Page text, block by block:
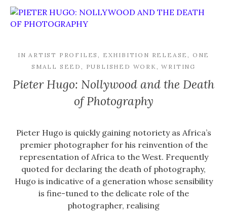
IN ARTIST PROFILES, EXHIBITION RELEASE, ONE
SMALL SEED , PUBLISHED WORK,WRITING
Pieter Hugo: Nollywood and the Death
of Photography
Pieter Hugo is quickly gaining notoriety as Africa’s
premier photographer for his reinvention of the
representation of Africa to the West. Frequently
quoted for declaring the death of photography,
Hugo is indicative of a generation whose sensibility
is fine-tuned to the delicate role of the
photographer, realising